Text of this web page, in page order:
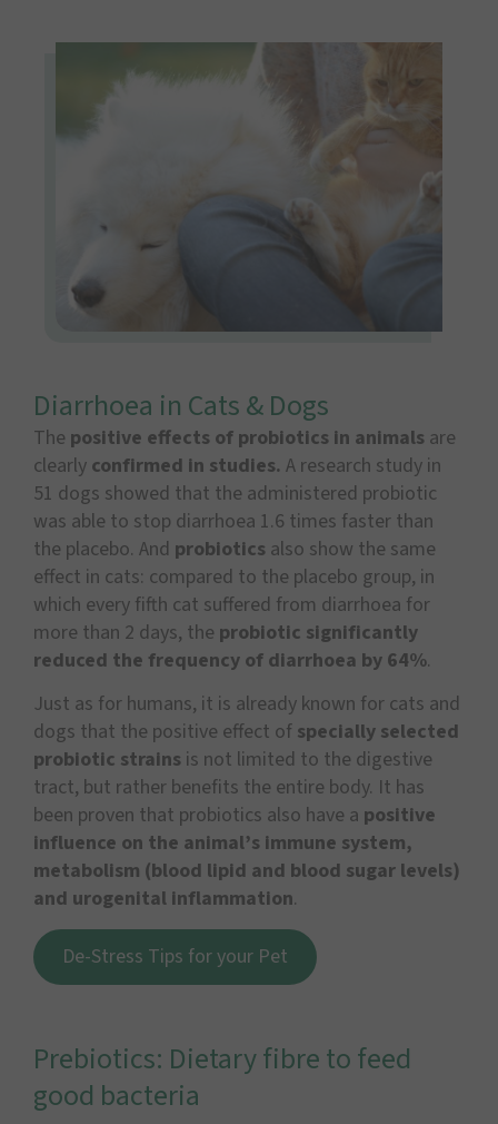
Diarrhoea in Cats & Dogs
The positive effects of probiotics in animals are
clearly confirmed in studies. A research study in
51 dogs showed that the administered probiotic
was able to stop diarrhoea 1.6 times faster than
the placebo. And probiotics also show the same
effect in cats: compared to the placebo group, in
which every fifth cat suffered from diarrhoea for
more than 2 days, the probiotic significantly
reduced the frequency of diarrhoea by 64%.
Just as for humans, it is already known for cats and
dogs that the positive effect of specially selected
probiotic strains is not limited to the digestive
tract, but rather benefits the entire body. It has
been proven that probiotics also have a positive
influence on the animal’s immune system,
metabolism (blood lipid and blood sugar levels)
and urogenital inflammation.
De-Stress Tips for your Pet
Prebiotics: Dietary fibre to feed
good bacteria